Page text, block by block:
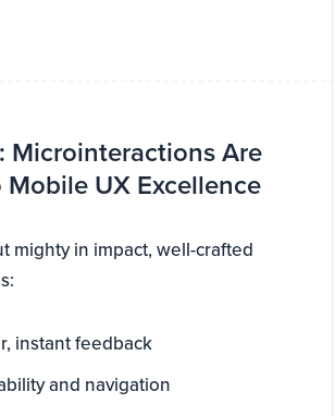
Microinteractions Are
UX Excellence
mighty in impact, well-crafted
instant feedback
and navigation